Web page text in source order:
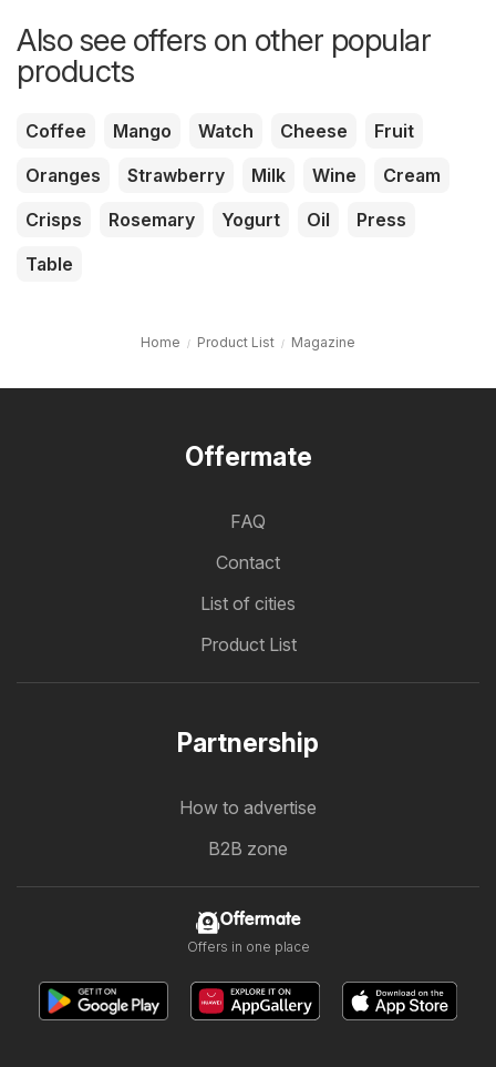
Also see offers on other popular
products
Coffee Mango Watch Cheese
Fruit
Oranges
Strawberry Milk Wine
Cream
Crisps
Rosemary Yogurt Oil
Press
Table
Home Product List Magazine
Offermate
FAQ
Contact
List of cities
Product List
Partnership
How to advertise
B2B zone
Offermate
Offers in one place